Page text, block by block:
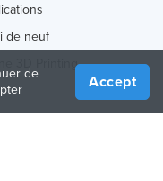
de neuf
3D Printing
de
Accept